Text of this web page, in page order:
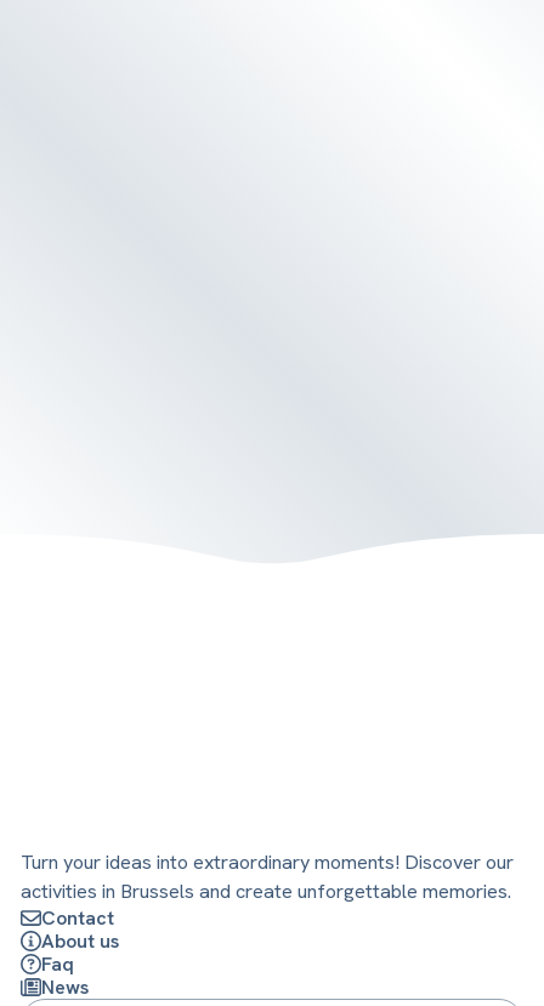
Turn your ideas into extraordinary moments! Discover our
activities in Brussels and create unforgettable memories.
Contact
About us
Faq
News